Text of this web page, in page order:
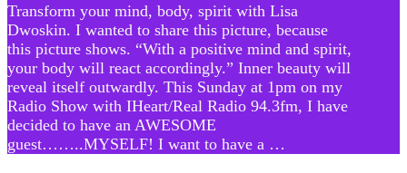
Transform your mind, body, spirit with Lisa
Dwoskin. I wanted to share this picture, because
this picture shows. “With a positive mind and spirit,
your body will react accordingly.” Inner beauty will
reveal itself outwardly. This Sunday at 1pm on my
Radio Show with IHeart/Real Radio 94.3fm, I have
decided to have an AWESOME
guest……..MYSELF! I want to have a …